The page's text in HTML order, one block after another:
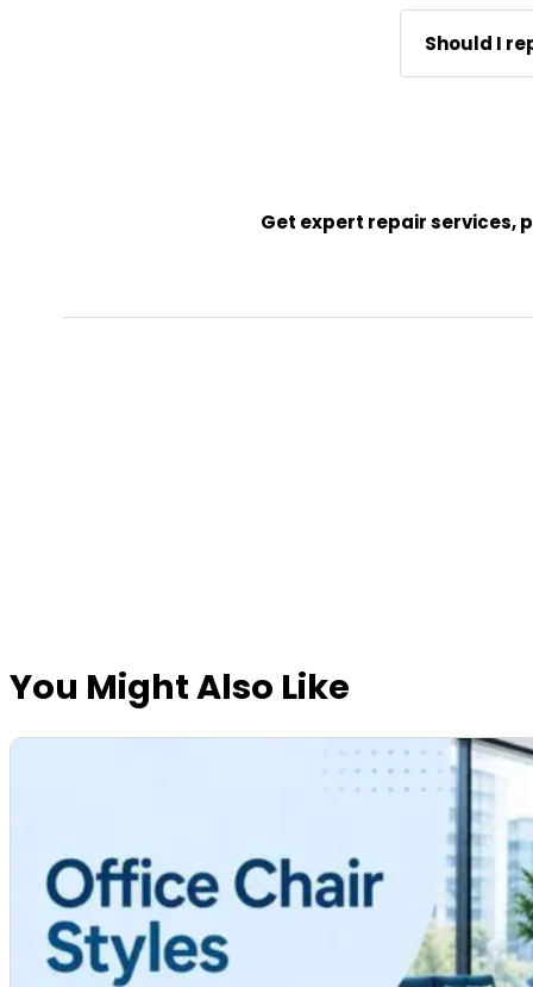
cylinder
Should I
Get expert repair services,
You Might Also Like